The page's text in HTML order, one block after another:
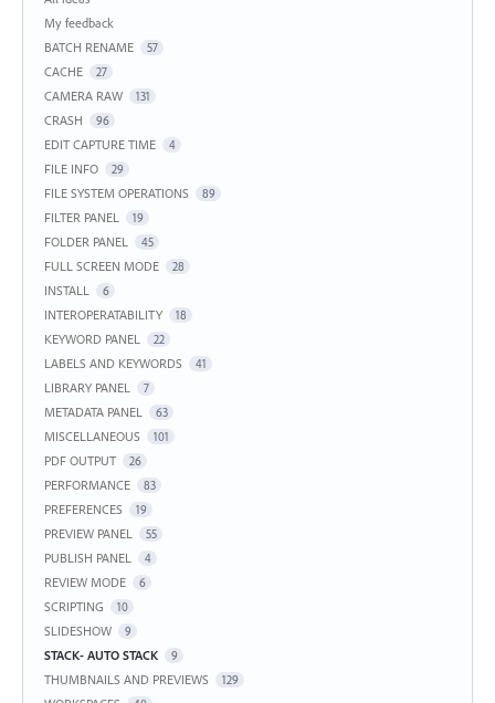
My feedback
BATCH RENAME
57
CACHE 27
CAMERA RAW 131
CRASH 96
EDIT CAPTURE TIME 4
FILE INFO 29
FILE SYSTEM OPERATIONS 89
FILTER PANEL 19
FOLDER PANEL 45
FULL SCREEN MODE 28
INSTALL 6
INTEROPERATABILITY 18
KEYWORD PANEL 22
LABELS AND KEYWORDS 41
LIBRARY PANEL 7
METADATA PANEL 63
MISCELLANEOUS 101
PDF OUTPUT 26
PERFORMANCE 83
PREFERENCES 19
PREVIEW PANEL 55
PUBLISH PANEL 4
REVIEW MODE 6
SCRIPTING 10
SLIDESHOW 9
STACK- AUTO STACK 9
THUMBNAILS AND PREVIEWS 129